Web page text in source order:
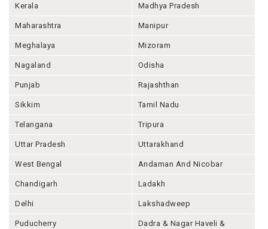
Kerala Madhya Pradesh
Maharashtra Manipur
Meghalaya Mizoram
Nagaland Odisha
Punjab Rajashthan
Sikkim Tamil Nadu
Telangana Tripura
Uttar Pradesh Uttarakhand
West Bengal Andaman And Nicobar
Chandigarh Ladakh
Delhi Lakshadweep
Puducherry
Dadra & Nagar Haveli &